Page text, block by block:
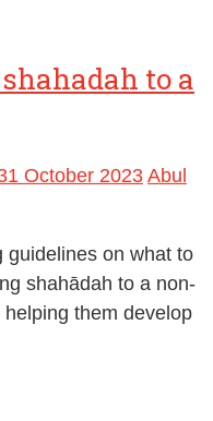
to a
October 2023 Abul
guidelines on what to
shahādah to a non-
them develop